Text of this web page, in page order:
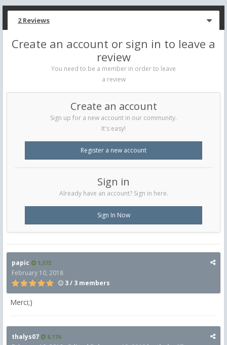
2 Reviews
Create an account or sign in to leave a
review
You need to be a member in order to leave
a review
Create an account
Sign up for a new account in our community.
It's easy!
Register a new account
Sign in
Already have an account? Sign in here.
Sign In Now
papic 1,372
February 10, 2018
3 / 3 members
Merci;)
thalys07 8,174